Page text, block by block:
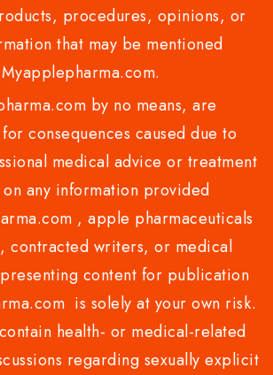
procedures, opinions, or
that may be mentioned
by no means, are
consequences caused due to
medical advice or treatment
any information provided
, apple pharmaceuticals
contracted writers, or medical
content for publication
is solely at your own risk.
health- or medical-related
regarding sexually explicit